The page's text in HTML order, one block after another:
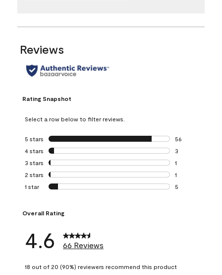
Reviews
Rating Snapshot
Select a row below to filter reviews.
5 stars stars
56
56 reviews with
4 stars stars
3
3 reviews with 4
3 stars stars
1
1 review with 3
2 stars stars
1
1 review with 2
1 star stars
5
Overall Rating
4.6 66 Reviews
18 out of 20 (90%) reviewers recommend this product